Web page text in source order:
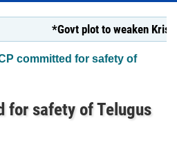
*Govt plot to weaken Krishna
committed for safety of
for safety of Telugus